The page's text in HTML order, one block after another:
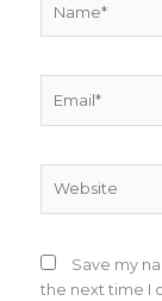
Save my
the next time I